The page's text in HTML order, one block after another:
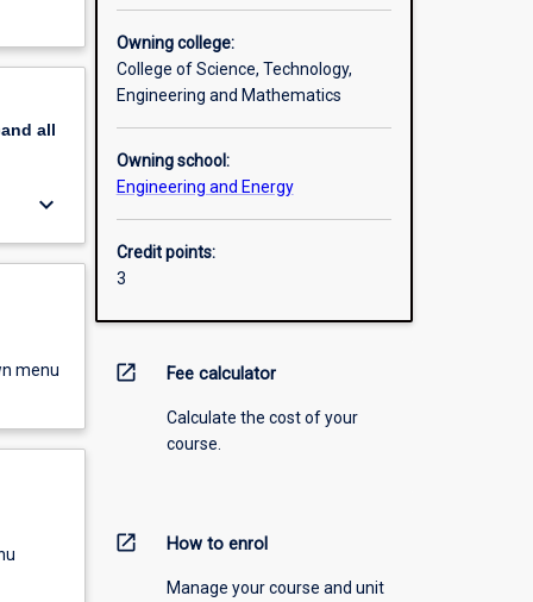
all
keyboard_arrow_down
menu
Owning college:
College of Science, Technology,
Engineering and Mathematics
Owning school:
Engineering and Energy
Credit points:
3
open_in_new Fee calculator
Calculate the cost of your
course.
open_in_new How to enrol
Manage your course and unit